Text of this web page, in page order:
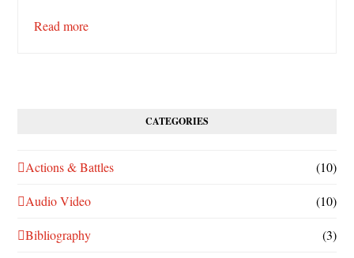
Read more
CATEGORIES
Actions & Battles (10)
Audio Video (10)
Bibliography (3)